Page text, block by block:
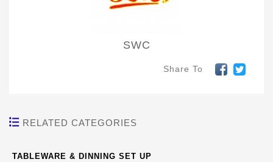
SWC
Share To
RELATED CATEGORIES
TABLEWARE & DINNING SET UP